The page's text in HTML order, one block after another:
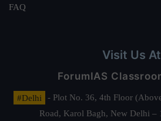
FAQ
Visit Us At
ForumIAS
#Delhi
- Plot No. 36, 4th Floor
Road, Karol Bagh, New Delhi –